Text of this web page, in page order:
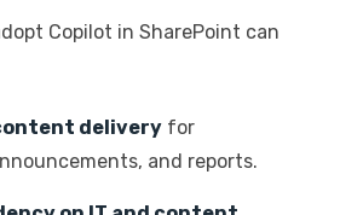
Copilot in SharePoint can
delivery for
and reports.